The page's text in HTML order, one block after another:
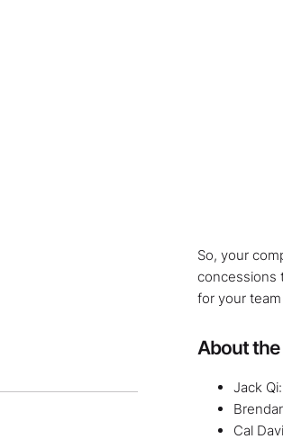
So, your
concessions
for your
About the
Jack
Cal